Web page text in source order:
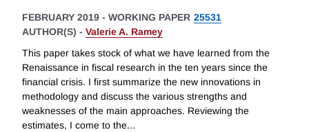
FEBRUARY 2019 - WORKING PAPER 25531
AUTHOR(S) - Valerie A. Ramey
This paper takes stock of what we have learned from the
Renaissance in fiscal research in the ten years since the
financial crisis. I first summarize the new innovations in
methodology and discuss the various strengths and
weaknesses of the main approaches. Reviewing the
estimates, I come to the...